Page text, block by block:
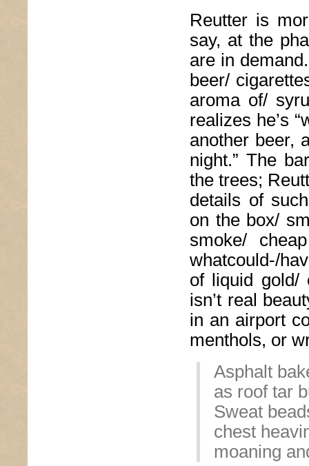
Reutter is
say, at the
are in
beer/
aroma of/
realizes he’s
another beer,
night.” The
the trees;
details of
on the box/
smoke/
whatcould-/
of liquid gold/
isn’t real
in an airport
menthols, or
Asphalt
as roof tar
Sweat
chest
moaning